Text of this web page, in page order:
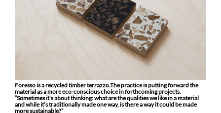
Foresso is a recycled timber terrazzo.The practice is putting forward the
material as a more eco-conscious choice in forthcoming projects.
“Sometimes it’s about thinking: what are the qualities we like in a material
and while it’s traditionally made one way, is there a way it could be made
more sustainable?”